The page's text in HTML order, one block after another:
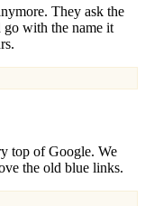
They ask the
with the name it
top of Google. We
the old blue links.